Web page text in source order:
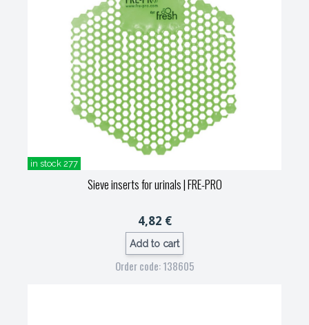
in stock 277
Sieve inserts for urinals| FRE-PRO
4,82 €
Add to cart
Order code: 138605